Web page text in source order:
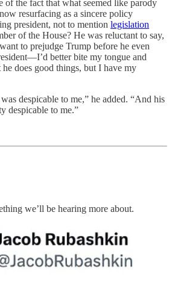
of the fact that what seemed like parody
resurfacing as a sincere policy
president, not to mention legislation
of the House? He was reluctant to say,
to prejudge Trump before he even
better bite my tongue and
does good things, but I have my
despicable to me,” he added. “And his
despicable to me.”
we’ll be hearing more about.